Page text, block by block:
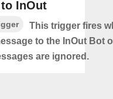
InOut
This trigger fires
to the InOut Bot
are ignored.